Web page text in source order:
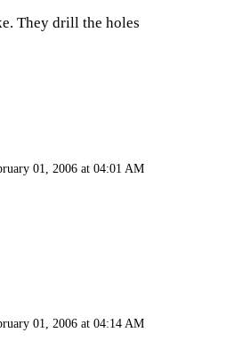
They drill the holes
01, 2006 at 04:01 AM
01, 2006 at 04:14 AM